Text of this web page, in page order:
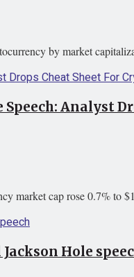
by market
Analyst
market cap rose 0.7% to
Hole